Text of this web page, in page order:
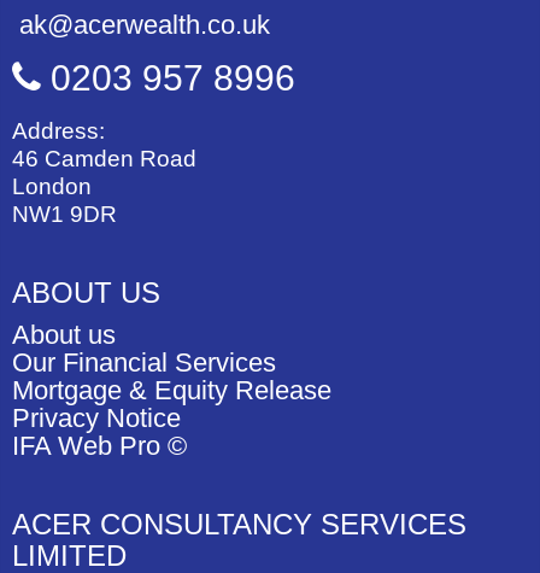
ak@acerwealth.co.uk
0203 957 8996
Address:
46 Camden Road
London
NW1 9DR
ABOUT US
About us
Our Financial Services
Mortgage & Equity Release
Privacy Notice
IFA Web Pro ©
ACER CONSULTANCY SERVICES
LIMITED